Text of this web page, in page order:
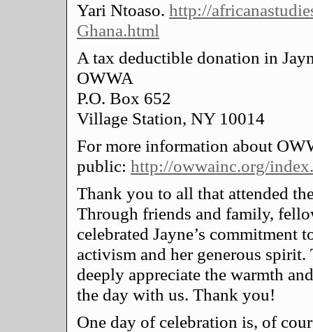
Yari Ntoaso. http://
Ghana.html
A tax deductible donation in
OWWA
P.O. Box 652
Village Station, NY 10014
For more information about
public: http://owwainc.org/
Thank you to all that attended
Through friends and family,
celebrated Jayne’s commitment
activism and her generous
deeply appreciate the warmth
the day with us. Thank you!
One day of celebration is, of